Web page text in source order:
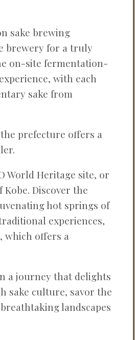
sake brewing
brewery for a truly
on-site fermentation-
with each
sake from
prefecture offers a
World Heritage site, or
Discover the
hot springs of
experiences,
which offers a
a journey that delights
sake culture, savor the
landscapes